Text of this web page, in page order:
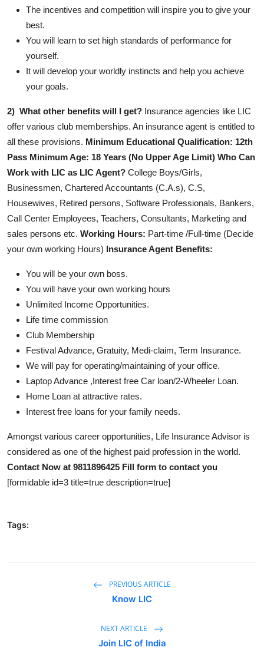
The incentives and competition will inspire you to give your
best.
You will learn to set high standards of performance for
yourself.
It will develop your worldly instincts and help you achieve
your goals.
2) What other benefits will I get? Insurance agencies like LIC
offer various club memberships. An insurance agent is entitled to
all these provisions. Minimum Educational Qualification: 12th
Pass Minimum Age: 18 Years (No Upper Age Limit) Who Can
Work with LIC as LIC Agent? College Boys/Girls,
Businessmen, Chartered Accountants (C.A.s), C.S,
Housewives, Retired persons, Software Professionals, Bankers,
Call Center Employees, Teachers, Consultants, Marketing and
sales persons etc. Working Hours: Part-time /Full-time (Decide
your own working Hours) Insurance Agent Benefits:
You will be your own boss.
You will have your own working hours
Unlimited Income Opportunities.
Life time commission
Club Membership
Festival Advance, Gratuity, Medi-claim, Term Insurance.
We will pay for operating/maintaining of your office.
Laptop Advance ,Interest free Car loan/2-Wheeler Loan.
Home Loan at attractive rates.
Interest free loans for your family needs.
Amongst various career opportunities, Life Insurance Advisor is
considered as one of the highest paid profession in the world.
Contact Now at 9811896425 Fill form to contact you
[formidable id=3 title=true description=true]
Tags:
PREVIOUS ARTICLE
Know LIC
NEXT ARTICLE
Join LIC of India